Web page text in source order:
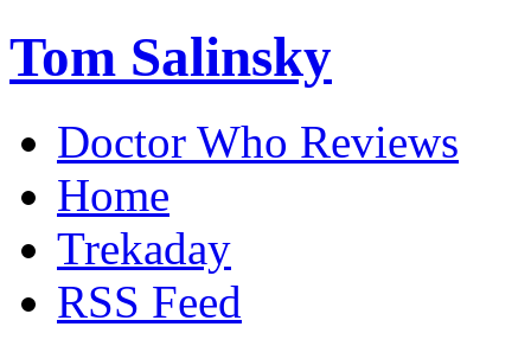
Tom Salinsky
Doctor Who Reviews
Home
Trekaday
RSS Feed